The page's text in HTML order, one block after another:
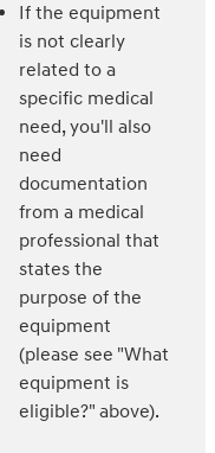
If the equipment
is not clearly
related to a
specific medical
need, you'll also
need
documentation
from a medical
professional that
states the
purpose of the
equipment
(please see "What
equipment is
eligible?" above).